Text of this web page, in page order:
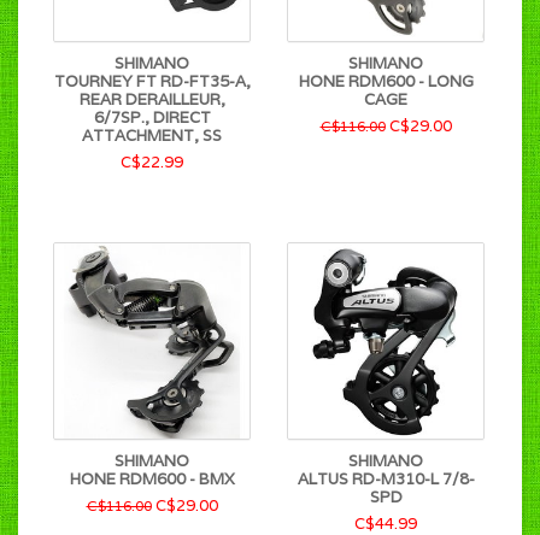
SHIMANO
TOURNEY FT RD-FT35-A,
REAR DERAILLEUR,
6/7SP., DIRECT
ATTACHMENT, SS
C$22.99
SHIMANO
HONE RDM600 - LONG
CAGE
C$116.00C$29.00
SHIMANO
HONE RDM600 - BMX
C$116.00C$29.00
SHIMANO
ALTUS RD-M310-L 7/8-
SPD
C$44.99